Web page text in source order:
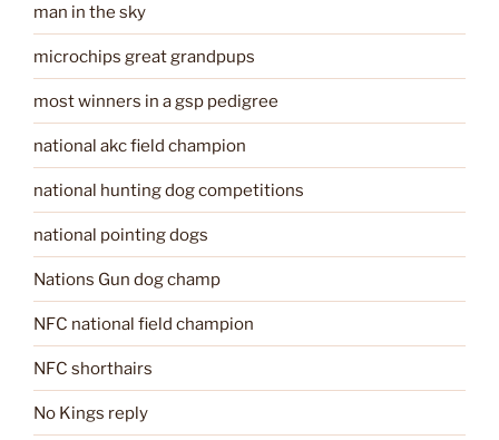
man in the sky
microchips great grandpups
most winners in a gsp pedigree
national akc field champion
national hunting dog competitions
national pointing dogs
Nations Gun dog champ
NFC national field champion
NFC shorthairs
No Kings reply